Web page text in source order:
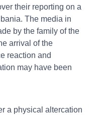
their reporting on a
The media in
by the family of the
arrival of the
reaction and
may have been
a physical altercation